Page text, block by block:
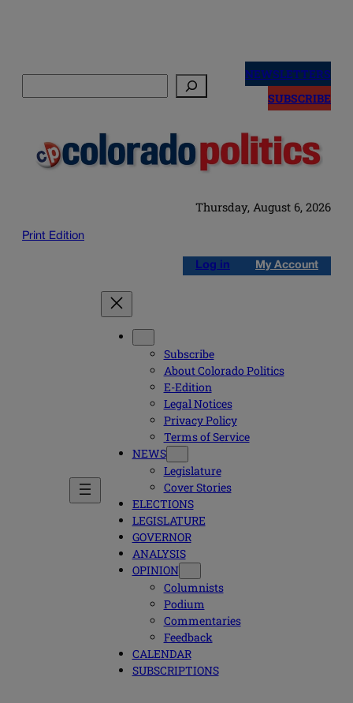
NEWSLETTERS
SUBSCRIBE
Thursday, August 6, 2026
Print Edition
Log in My Account
Subscribe
About Colorado Politics
E-Edition
Legal Notices
Privacy Policy
Terms of Service
NEWS
Legislature
Cover Stories
ELECTIONS
LEGISLATURE
GOVERNOR
ANALYSIS
OPINION
Columnists
Podium
Commentaries
Feedback
CALENDAR
SUBSCRIPTIONS